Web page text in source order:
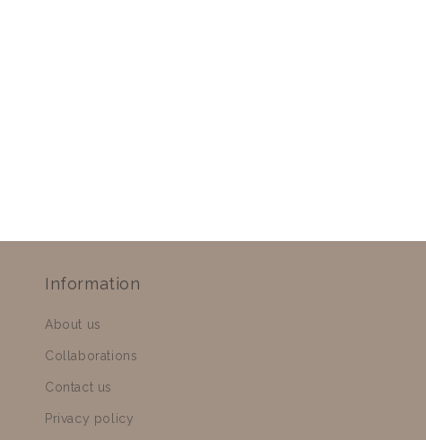
Information
About us
Collaborations
Contact us
Privacy policy